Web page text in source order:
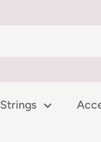
Strings